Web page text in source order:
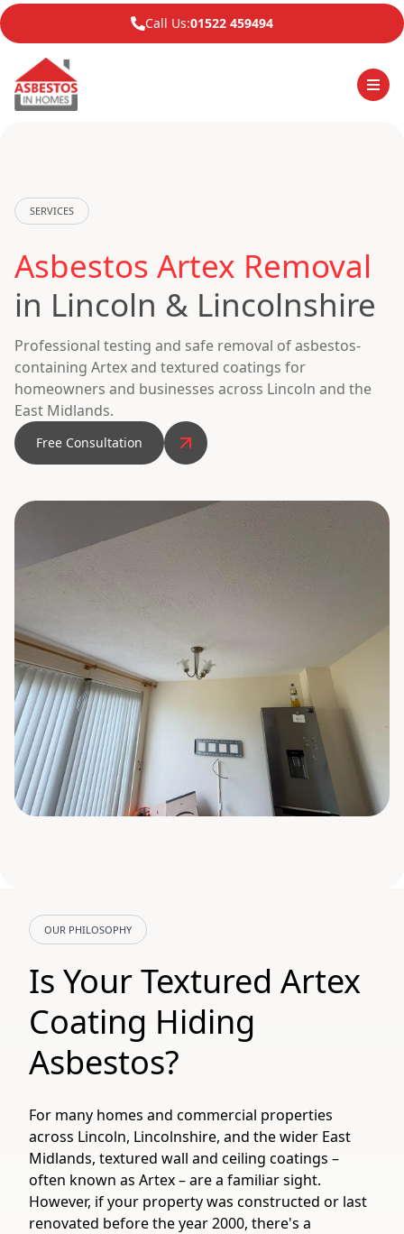
Call Us:01522 459494
SERVICES
Asbestos Artex Removal
in Lincoln & Lincolnshire
Professional testing and safe removal of asbestos-
containing Artex and textured coatings for
homeowners and businesses across Lincoln and the
East Midlands.
Free Consultation
OUR PHILOSOPHY
Is Your Textured Artex
Coating Hiding
Asbestos?
For many homes and commercial properties
across Lincoln, Lincolnshire, and the wider East
Midlands, textured wall and ceiling coatings –
often known as Artex – are a familiar sight.
However, if your property was constructed or last
renovated before the year 2000, there's a